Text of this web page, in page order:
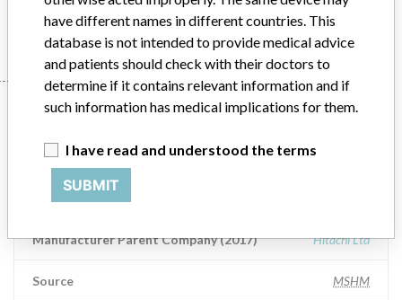
HITACHI HIGH-TECHNOLOGIES CORPORATION (HHT)
Manufacturer
HITACHI HIGH-TECHNOLOGIES
CORPORATION (HHT)
Manufacturer Parent Company (2017) Hitachi Ltd
Source MSHM
have different names in different countries. This
database is not intended to provide medical advice
and patients should check with their doctors to
determine if it contains relevant information and if
such information has medical implications for them.
I have read and understood the terms
SUBMIT